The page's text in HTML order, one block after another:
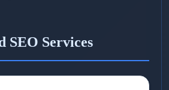
SEO Services